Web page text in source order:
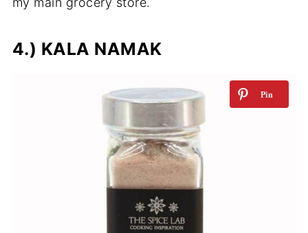
4.) KALA NAMAK